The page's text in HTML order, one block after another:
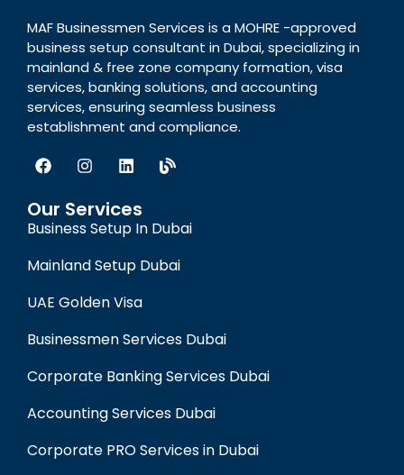
MAF Businessmen Services is a MOHRE -approved
business setup consultant in Dubai, specializing in
mainland & free zone company formation, visa
services, banking solutions, and accounting
services, ensuring seamless business
establishment and compliance.
Our Services
Business Setup In Dubai
Mainland Setup Dubai
UAE Golden Visa
Businessmen Services Dubai
Corporate Banking Services Dubai
Accounting Services Dubai
Corporate PRO Services in Dubai